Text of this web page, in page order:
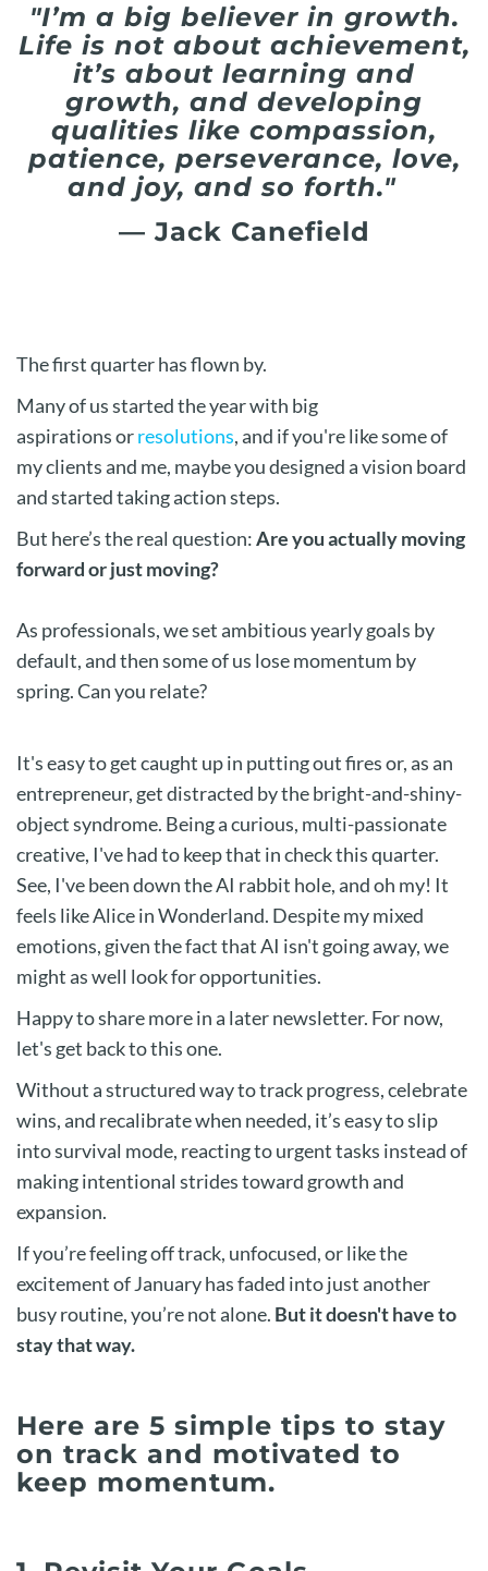
"I’m a big believer in growth.
Life is not about achievement,
it’s about learning and
growth, and developing
qualities like compassion,
patience, perseverance, love,
and joy, and so forth."
— Jack Canefield
The first quarter has flown by.
Many of us started the year with big
aspirationsorresolutions, and if you're like some of
my clients and me, maybe you designed a vision board
and started taking action steps.
But here’s the real question:Are you actually moving
forward or justmoving?
As professionals, we set ambitious yearly goals by
default, and then some of us lose momentum by
spring. Can you relate?
It's easy to get caught up in putting out fires or, as an
entrepreneur, get distracted by the bright-and-shiny-
object syndrome. Being a curious, multi-passionate
creative, I've had to keep that in check this quarter.
See, I've been down the AI rabbit hole, and oh my! It
feels like Alice in Wonderland. Despite my mixed
emotions, given the fact that AI isn't going away, we
might as well look for opportunities.
Happy to share more in a later newsletter. For now,
let's get back to this one.
Without a structured way to track progress, celebrate
wins, and recalibrate when needed, it’s easy to slip
into survival mode, reacting to urgent tasks instead of
making intentional strides toward growth and
expansion.
If you’re feeling off track, unfocused, or like the
excitement of January has faded into just another
busy routine, you’re not alone. But it doesn't have to
stay that way.
Here are 5 simple tips to stay
on track and motivated to
keep momentum.